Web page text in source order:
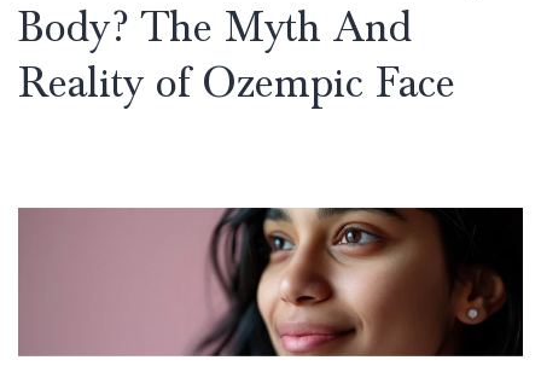
Body? The Myth And
Reality of Ozempic Face